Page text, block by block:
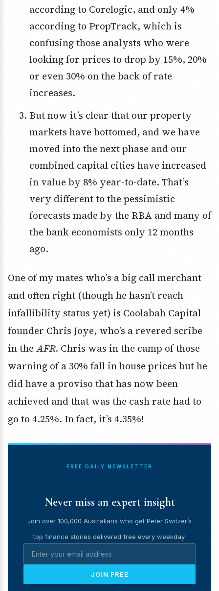
according to Corelogic, and only 4%
according to PropTrack, which is
confusing those analysts who were
looking for prices to drop by 15%, 20%
or even 30% on the back of rate
increases.
But now it’s clear that our property
markets have bottomed, and we have
moved into the next phase and our
combined capital cities have increased
in value by 8% year-to-date. That’s
very different to the pessimistic
forecasts made by the RBA and many of
the bank economists only 12 months
ago.
One of my mates who’s a big call merchant
and often right (though he hasn’t reach
infallibility status yet) is Coolabah Capital
founder Chris Joye, who’s a revered scribe
in the AFR. Chris was in the camp of those
warning of a 30% fall in house prices but he
did have a proviso that has now been
achieved and that was the cash rate had to
go to 4.25%. In fact, it’s 4.35%!
FREE DAILY NEWSLETTER
Never miss an expert insight
Join over 100,000 Australians who get Peter Switzer’s
top finance stories delivered free every weekday.
JOIN FREE